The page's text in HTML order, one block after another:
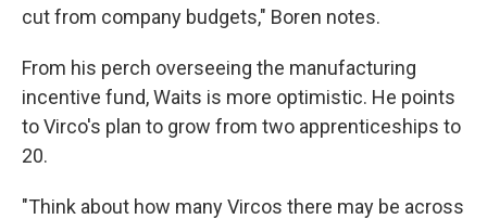
cut from company budgets," Boren notes.
From his perch overseeing the manufacturing
incentive fund, Waits is more optimistic. He points
to Virco's plan to grow from two apprenticeships to
20.
"Think about how many Vircos there may be across